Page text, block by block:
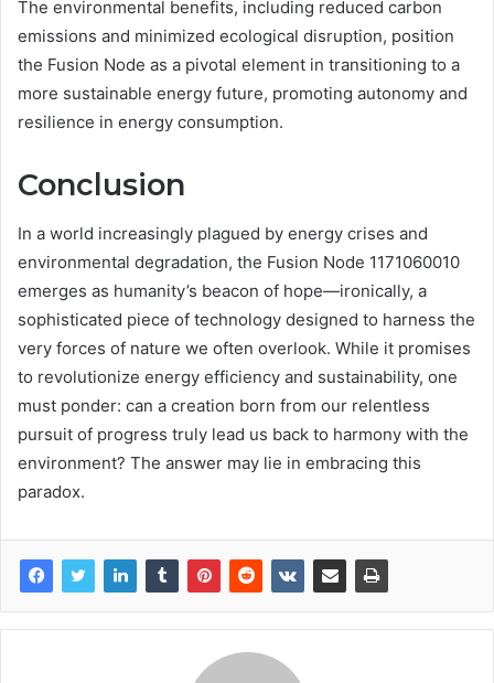
The environmental benefits, including reduced carbon
emissions and minimized ecological disruption, position
the Fusion Node as a pivotal element in transitioning to a
more sustainable energy future, promoting autonomy and
resilience in energy consumption.
Conclusion
In a world increasingly plagued by energy crises and
environmental degradation, the Fusion Node 1171060010
emerges as humanity’s beacon of hope—ironically, a
sophisticated piece of technology designed to harness the
very forces of nature we often overlook. While it promises
to revolutionize energy efficiency and sustainability, one
must ponder: can a creation born from our relentless
pursuit of progress truly lead us back to harmony with the
environment? The answer may lie in embracing this
paradox.